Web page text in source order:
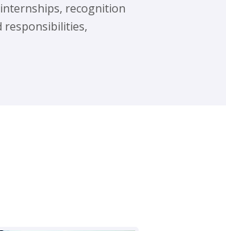
recognition